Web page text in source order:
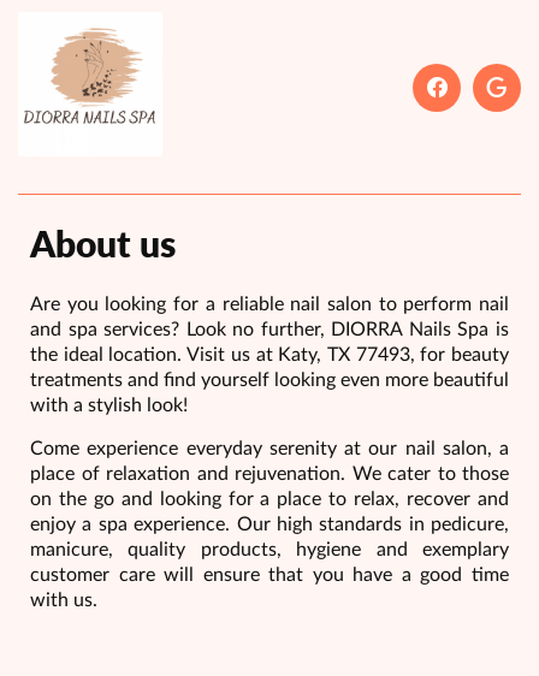
About us
Are you looking for a reliable nail salon to perform nail
and spa services? Look no further, DIORRA Nails Spa is
the ideal location. Visit us at Katy, TX 77493, for beauty
treatments and find yourself looking even more beautiful
with a stylish look!
Come experience everyday serenity at our nail salon, a
place of relaxation and rejuvenation. We cater to those
on the go and looking for a place to relax, recover and
enjoy a spa experience. Our high standards in pedicure,
manicure, quality products, hygiene and exemplary
customer care will ensure that you have a good time
with us.